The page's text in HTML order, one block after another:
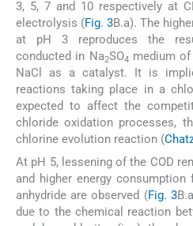
3, 5, 7 and 10 respectively at
electrolysis (Fig. 3B.a). The
at pH 3 reproduces the
conducted in Na2SO4 medium
NaCl as a catalyst. It is
reactions taking place in a
expected to affect the
chloride oxidation processes,
chlorine evolution reaction (
At pH 5, lessening of the COD
and higher energy
anhydride are observed (Fig. 3
due to the chemical reaction